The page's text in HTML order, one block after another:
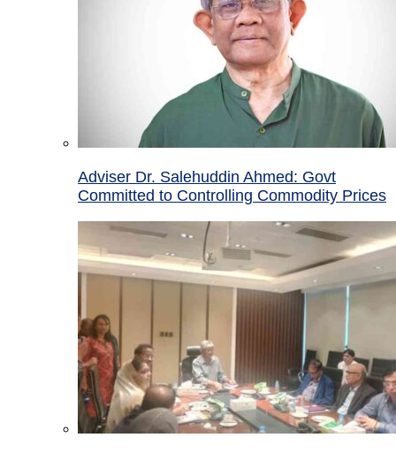
Adviser Dr. Salehuddin Ahmed: Govt
Committed to Controlling Commodity Prices